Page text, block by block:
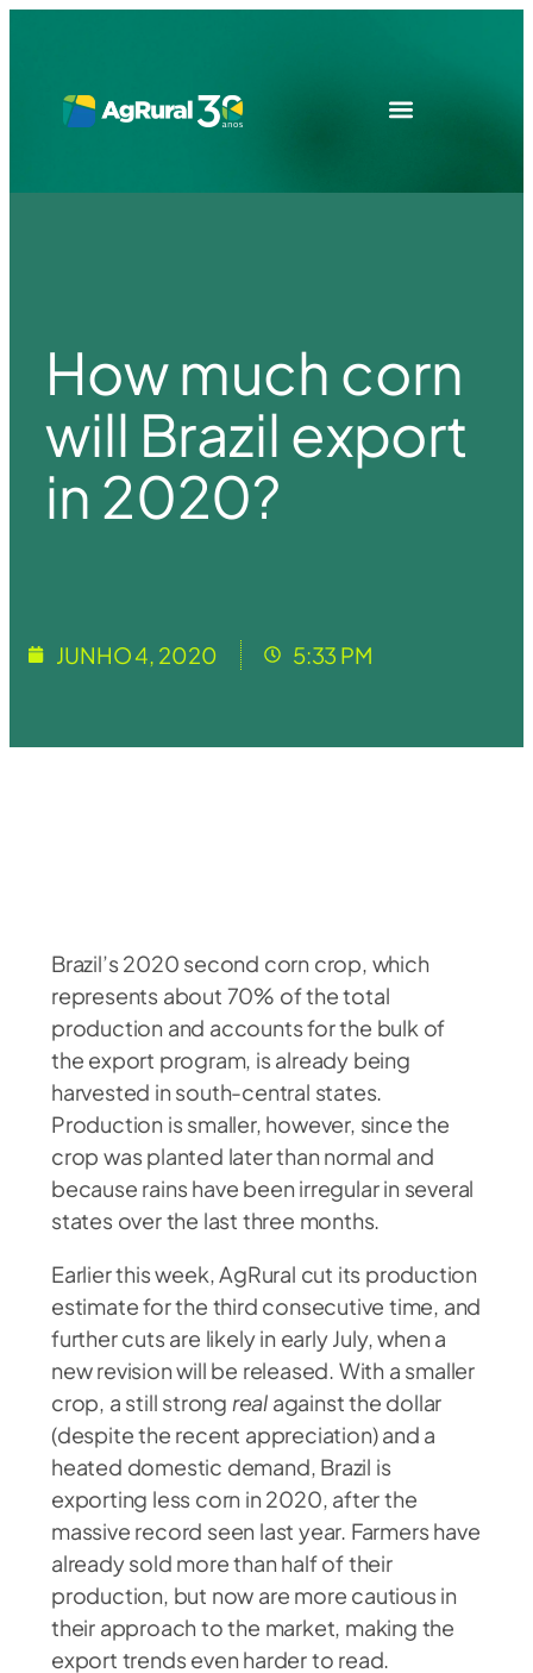
How much corn
will Brazil export
in 2020?
JUNHO 4, 2020 5:33 PM
Brazil’s 2020 second corn crop, which
represents about 70% of the total
production and accounts for the bulk of
the export program, is already being
harvested in south-central states.
Production is smaller, however, since the
crop was planted later than normal and
because rains have been irregular in several
states over the last three months.
Earlier this week, AgRural cut its production
estimate for the third consecutive time, and
further cuts are likely in early July, when a
new revision will be released. With a smaller
crop, a still strong real against the dollar
(despite the recent appreciation) and a
heated domestic demand, Brazil is
exporting less corn in 2020, after the
massive record seen last year. Farmers have
already sold more than half of their
production, but now are more cautious in
their approach to the market, making the
export trends even harder to read.